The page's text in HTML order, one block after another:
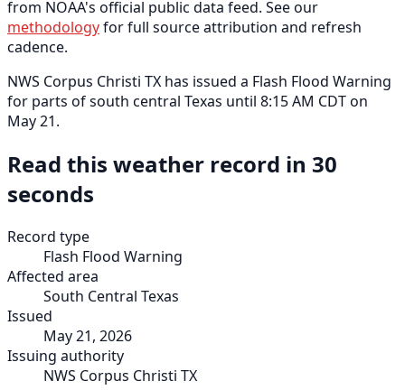
from NOAA's official public data feed. See our
methodologyfor full source attribution and refresh
cadence.
NWS Corpus Christi TX has issued a Flash Flood Warning
for parts of south central Texas until 8:15 AM CDT on
May 21.
Read this weather record in 30
seconds
Record type
Flash Flood Warning
Affected area
South Central Texas
Issued
May 21, 2026
Issuing authority
NWS Corpus Christi TX